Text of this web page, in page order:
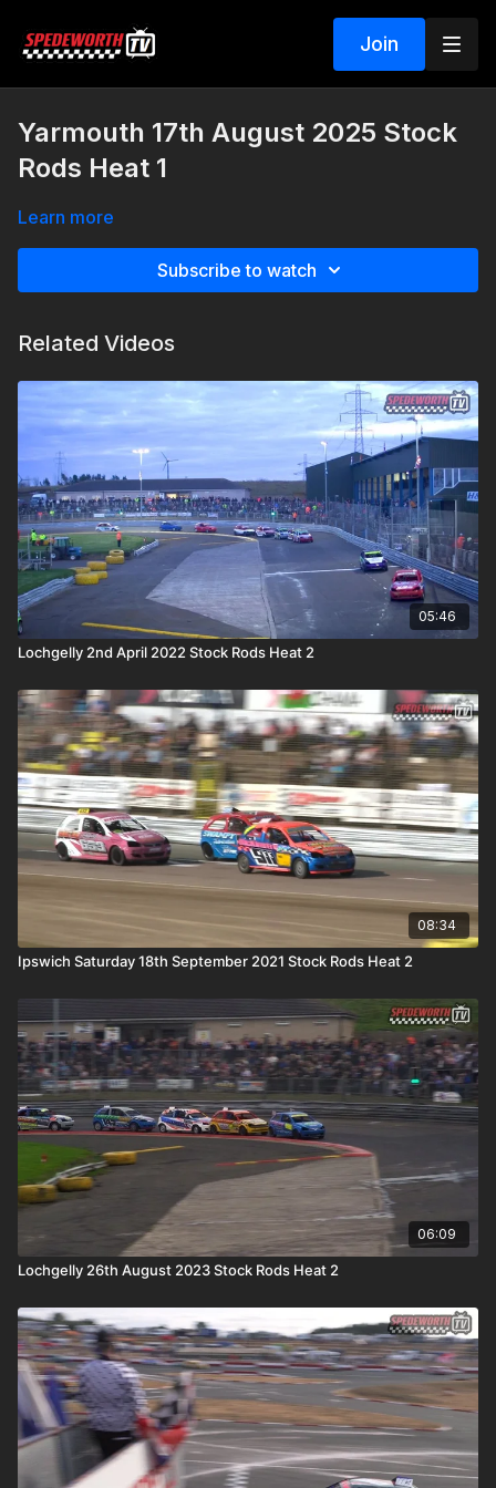
Join
Yarmouth 17th August 2025 Stock
Rods Heat 1
Learn more
Subscribe to watch
Related Videos
05:46
Lochgelly 2nd April 2022 Stock Rods Heat 2
08:34
Ipswich Saturday 18th September 2021 Stock Rods Heat 2
06:09
Lochgelly 26th August 2023 Stock Rods Heat 2